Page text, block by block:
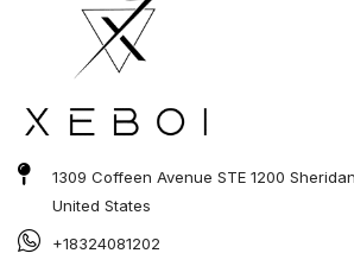
1309 Coffeen Avenue STE 1200
United States
+18324081202